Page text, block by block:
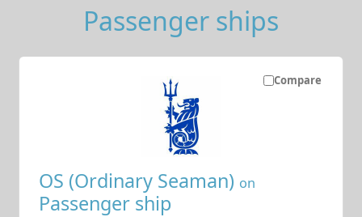
Passenger ships
Compare
OS (Ordinary Seaman) on
Passenger ship